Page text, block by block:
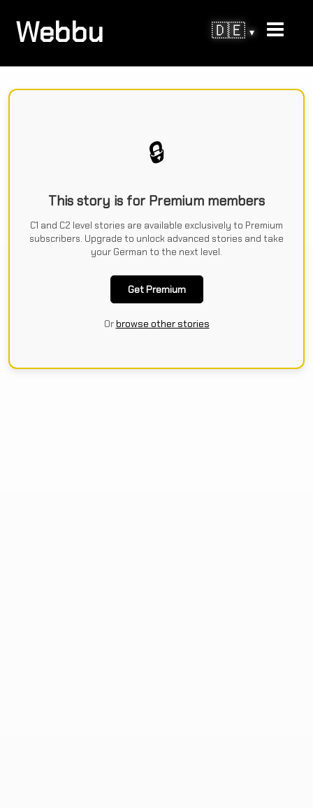
Webbu 🇩🇪▾
🔒
This story is for Premium members
C1 and C2 level stories are available exclusively to Premium
subscribers. Upgrade to unlock advanced stories and take
your German to the next level.
Get Premium
Orbrowse other stories